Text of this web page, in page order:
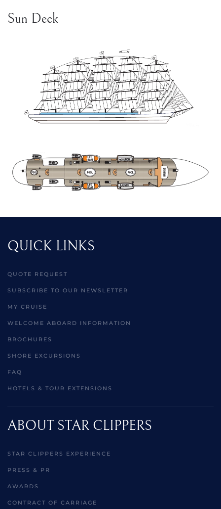
Sun Deck
QUICK LINKS
QUOTE REQUEST
SUBSCRIBE TO OUR NEWSLETTER
MY CRUISE
WELCOME ABOARD INFORMATION
BROCHURES
SHORE EXCURSIONS
FAQ
HOTELS & TOUR EXTENSIONS
ABOUT STAR CLIPPERS
STAR CLIPPERS EXPERIENCE
PRESS & PR
AWARDS
CONTRACT OF CARRIAGE